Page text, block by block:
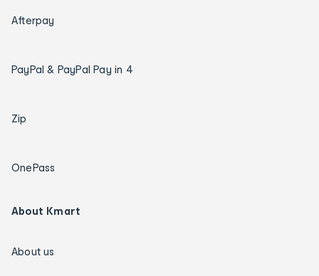
Afterpay
PayPal & PayPal Pay in 4
Zip
OnePass
About Kmart
About us